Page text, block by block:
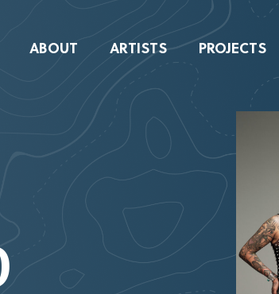
ABOUT ARTISTS PROJECTS